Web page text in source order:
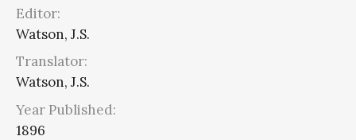
Editor:
Watson, J.S.
Translator:
Watson, J.S.
Year Published:
1896